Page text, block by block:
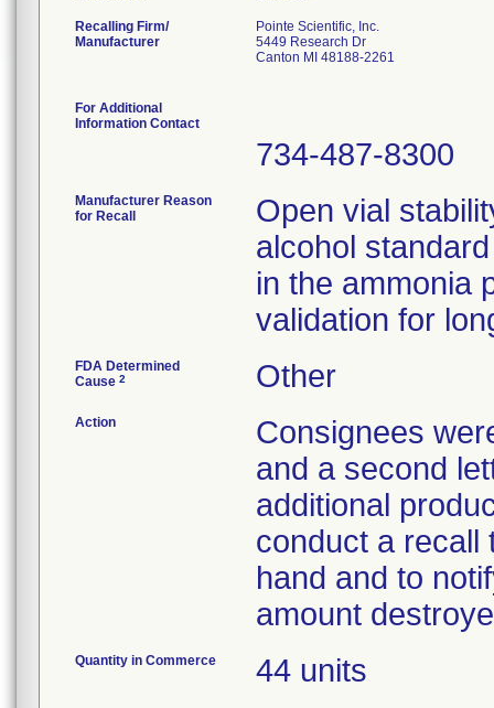
Recalling Firm/
Manufacturer
Pointe Scientific, Inc.
5449 Research Dr
Canton MI 48188-2261
For Additional
Information Contact
734-487-8300
Manufacturer Reason
for Recall
Open vial
alcohol
in the ammonia
validation for
FDA Determined
Cause 2 Other
Action
Consignees
and a second
additional
conduct a recall
hand and to
amount
Quantity in Commerce 44 units